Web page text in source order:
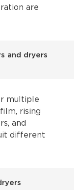
are
and dryers
multiple
rising
and
different